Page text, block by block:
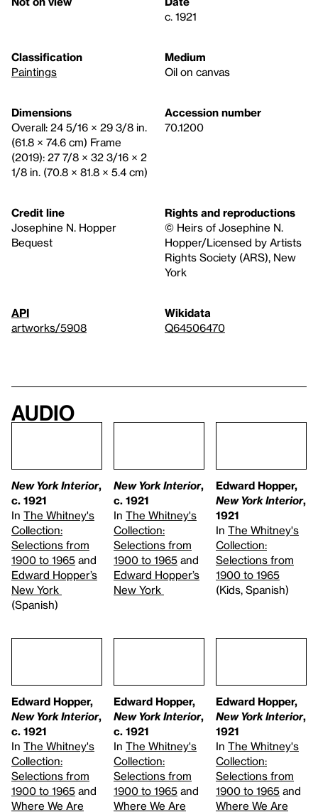
c. 1921
Classification
Paintings
Medium
Oil on canvas
Dimensions
Overall: 24 5/16 × 29 3/8 in.
(61.8 × 74.6 cm) Frame
(2019): 27 7/8 × 32 3/16 × 2
1/8 in. (70.8 × 81.8 × 5.4 cm)
Accession number
70.1200
Credit line
Josephine N. Hopper
Bequest
Rights and reproductions
© Heirs of Josephine N.
Hopper/Licensed by Artists
Rights Society (ARS), New
York
API
artworks/5908
Wikidata
Q64506470
Audio
New York Interior,
c. 1921
In The Whitney's
Collection:
Selections from
1900 to 1965 and
Edward Hopper’s
New York
(Spanish)
New York Interior,
c. 1921
In The Whitney's
Collection:
Selections from
1900 to 1965 and
Edward Hopper’s
New York
Edward Hopper,
New York Interior,
1921
In The Whitney's
Collection:
Selections from
1900 to 1965
(Kids, Spanish)
Edward Hopper,
New York Interior,
c. 1921
In The Whitney's
Collection:
Selections from
1900 to 1965 and
Where We Are
Edward Hopper,
New York Interior,
c. 1921
In The Whitney's
Collection:
Selections from
1900 to 1965 and
Where We Are
Edward Hopper,
New York Interior,
1921
In The Whitney's
Collection:
Selections from
1900 to 1965 and
Where We Are